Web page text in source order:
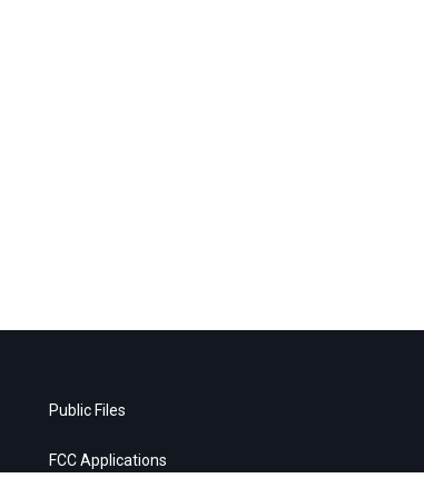
Public Files
FCC Applications